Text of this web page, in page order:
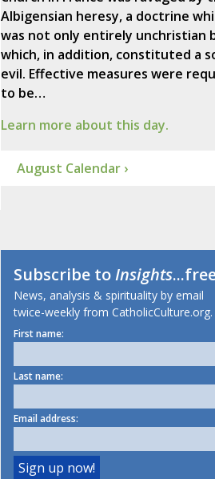
Albigensian heresy, a doctrine
was not only entirely unchristian
which, in addition, constituted a
evil. Effective measures were
to be…
Learn more about this day.
August Calendar ›
Subscribe toInsights
News, analysis & spirituality by email
twice-weekly from CatholicCulture.org.
First name:
Last name:
Email address: